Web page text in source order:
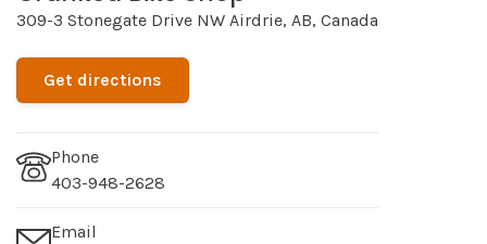
309-3 Stonegate Drive NW Airdrie, AB, Canada
Get directions
Phone
403-948-2628
Email